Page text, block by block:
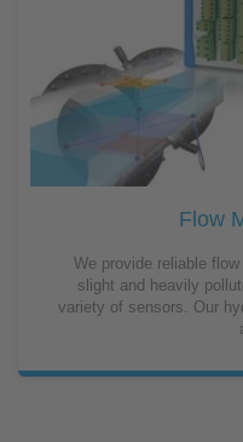
Flow
We provide reliable
slight and heavily
variety of sensors. Our